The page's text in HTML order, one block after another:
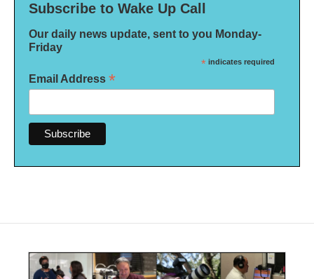
Subscribe to Wake Up Call
Our daily news update, sent to you Monday-
Friday
* indicates required
Email Address *